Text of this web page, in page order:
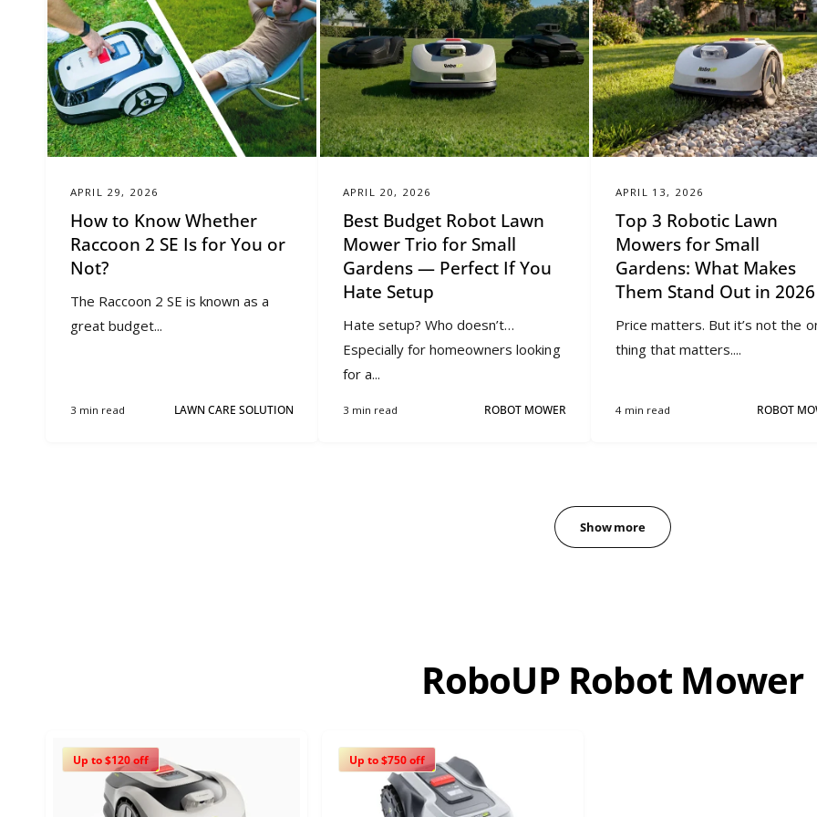
APRIL 29, 2026
How to Know Whether
Raccoon 2 SE Is for You or
Not?
The Raccoon 2 SE is known as a
great budget...
3 min read LAWN CARE SOLUTION
APRIL 20, 2026
Best Budget Robot Lawn
Mower Trio for Small
Gardens — Perfect If You
Hate Setup
Hate setup? Who doesn’t…
Especially for homeowners looking
for a...
3 min read ROBOT MOWER
APRIL 13, 2026
Top 3 Robotic Lawn
Mowers for Small
Gardens: What Makes
Them Stand Out in 2026
Price matters. But it’s not the
thing that matters....
4 min read ROBOT
Show more
RoboUP Robot Mower
Up to $120 off Up to $750 off